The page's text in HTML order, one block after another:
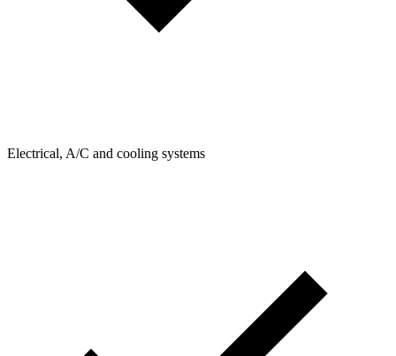
Electrical, A/C and cooling systems